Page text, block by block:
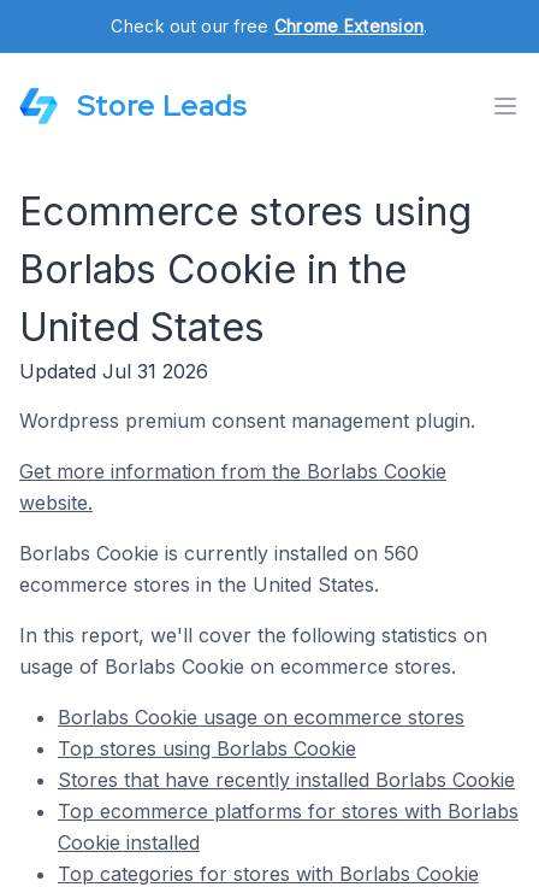
Check out our free Chrome Extension.
Store Leads
Ecommerce stores using
Borlabs Cookie in the
United States
Updated Jul 31 2026
Wordpress premium consent management plugin.
Get more information from the Borlabs Cookie
website.
Borlabs Cookie is currently installed on 560
ecommerce stores in the United States.
In this report, we'll cover the following statistics on
usage of Borlabs Cookie on ecommerce stores.
Borlabs Cookie usage on ecommerce stores
Top stores using Borlabs Cookie
Stores that have recently installed Borlabs Cookie
Top ecommerce platforms for stores with Borlabs
Cookie installed
Top categories for stores with Borlabs Cookie